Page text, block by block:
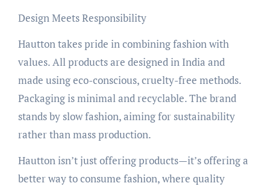
Design Meets Responsibility
Hautton takes pride in combining fashion with
values. All products are designed in India and
made using eco-conscious, cruelty-free methods.
Packaging is minimal and recyclable. The brand
stands by slow fashion, aiming for sustainability
rather than mass production.
Hautton isn’t just offering products—it’s offering a
better way to consume fashion, where quality